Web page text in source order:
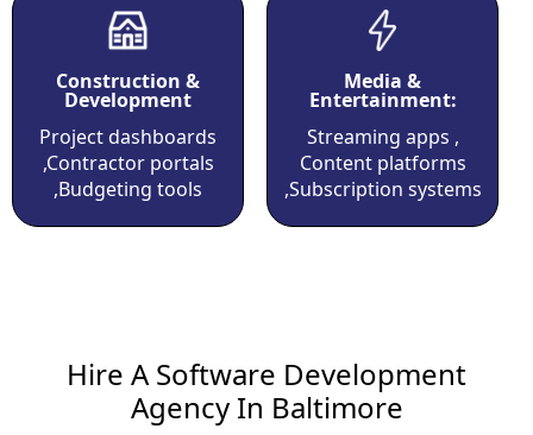
Construction &
Development
Project dashboards
,Contractor portals
,Budgeting tools
Media &
Entertainment:
Streaming apps ,
Content platforms
,Subscription systems
Hire A Software Development
Agency In Baltimore